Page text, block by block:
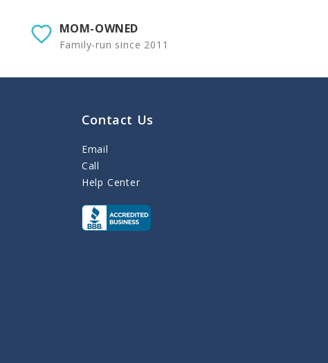
MOM-OWNED
Family-run since 2011
Contact Us
Email
Call
Help Center